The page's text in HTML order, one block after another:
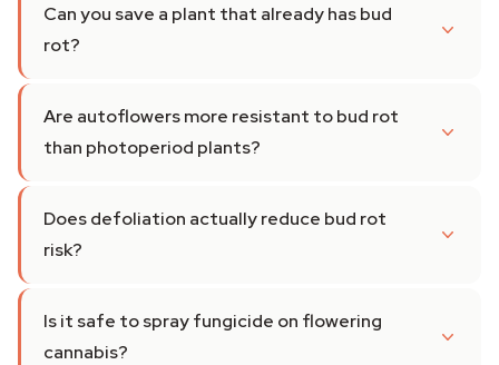
Can you save a plant that already has bud
rot?
Are autoflowers more resistant to bud rot
than photoperiod plants?
Does defoliation actually reduce bud rot
risk?
Is it safe to spray fungicide on flowering
cannabis?